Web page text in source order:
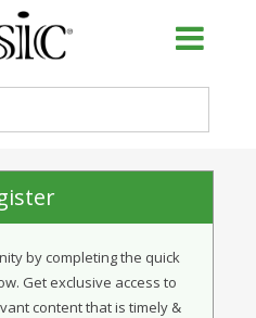
by completing the quick
Get exclusive access to
content that is timely &